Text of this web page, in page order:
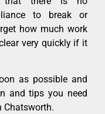
to break or
how much work
very quickly if it
as possible and
and tips you need
Chatsworth.